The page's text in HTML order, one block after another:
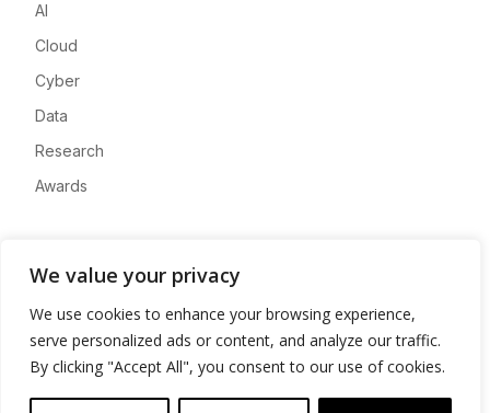
We value your privacy
We use cookies to enhance your browsing experience,
serve personalized ads or content, and analyze our traffic.
By clicking "Accept All", you consent to our use of cookies.
AI
Cloud
Cyber
Data
Research
Awards
Advertise
Contact
Privacy